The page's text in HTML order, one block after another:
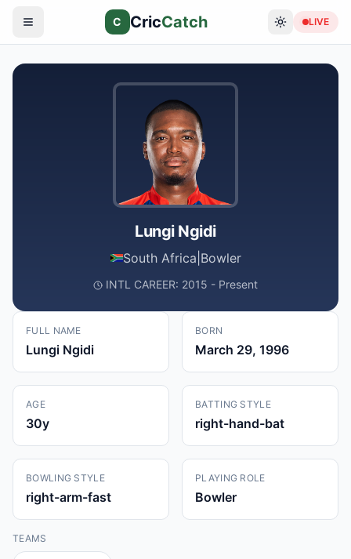
C CricCatch LIVE
Lungi Ngidi
South Africa Bowler
INTL CAREER: 2015 - Present
FULL NAME
Lungi Ngidi
BORN
March 29, 1996
AGE
30y
BATTING STYLE
right-hand-bat
BOWLING STYLE
right-arm-fast
PLAYING ROLE
Bowler
TEAMS